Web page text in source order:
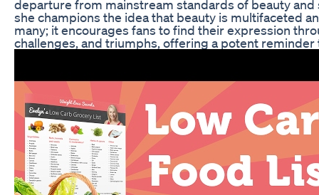
departure from mainstream standards of beauty
she champions the idea that beauty is multifaceted
many; it encourages fans to find their expression
challenges, and triumphs, offering a potent reminder